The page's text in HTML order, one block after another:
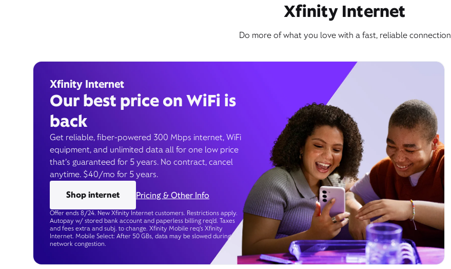
Xfinity Internet
Do more of what you love with a fast, reliable connection
Xfinity Internet
Our best price on WiFi is
back
Get reliable, fiber-powered 300 Mbps internet, WiFi
equipment, and unlimited data all for one low price
that’s guaranteed for 5 years. No contract, cancel
anytime. $40/mo for 5 years.
Shop internet
Pricing & Other Info
Offer ends 8/24. New Xfinity Internet customers. Restrictions apply.
Autopay w/ stored bank account and paperless billing req’d. Taxes
and fees extra and subj. to change. Xfinity Mobile req's Xfinity
Internet. Mobile Select: After 50 GBs, data may be slowed during
network congestion.